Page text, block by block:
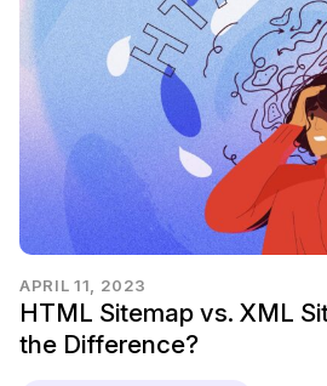
APRIL 11, 2023
HTML Sitemap vs. XML
the Difference?